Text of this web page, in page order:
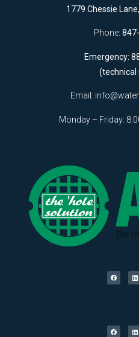
1779 Chessie
Phone:
Emergency:
(technical
Email:
Monday – Friday: